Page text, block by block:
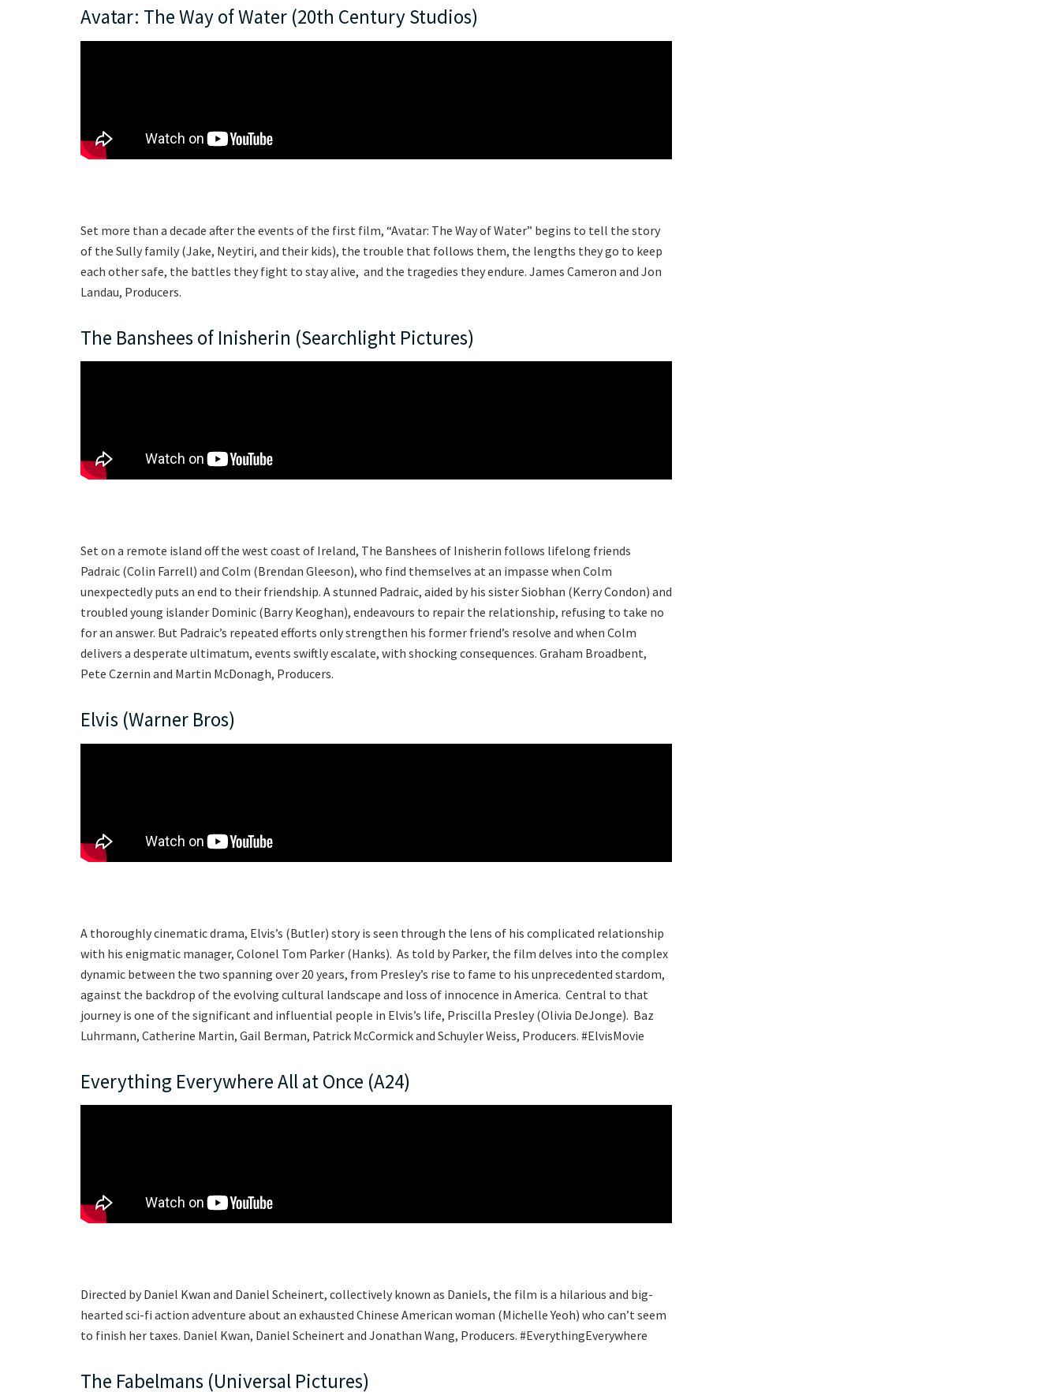
Avatar: The Way of Water (20th Century Studios)
Set more than a decade after the events of the first film, “Avatar: The Way of Water” begins to tell the story
of the Sully family (Jake, Neytiri, and their kids), the trouble that follows them, the lengths they go to keep
each other safe, the battles they fight to stay alive, and the tragedies they endure. James Cameron and Jon
Landau, Producers.
The Banshees of Inisherin (Searchlight Pictures)
Set on a remote island off the west coast of Ireland, The Banshees of Inisherin follows lifelong friends
Padraic (Colin Farrell) and Colm (Brendan Gleeson), who find themselves at an impasse when Colm
unexpectedly puts an end to their friendship. A stunned Padraic, aided by his sister Siobhan (Kerry Condon) and
troubled young islander Dominic (Barry Keoghan), endeavours to repair the relationship, refusing to take no
for an answer. But Padraic’s repeated efforts only strengthen his former friend’s resolve and when Colm
delivers a desperate ultimatum, events swiftly escalate, with shocking consequences. Graham Broadbent,
Pete Czernin and Martin McDonagh, Producers.
Elvis (Warner Bros)
A thoroughly cinematic drama, Elvis’s (Butler) story is seen through the lens of his complicated relationship
with his enigmatic manager, Colonel Tom Parker (Hanks). As told by Parker, the film delves into the complex
dynamic between the two spanning over 20 years, from Presley’s rise to fame to his unprecedented stardom,
against the backdrop of the evolving cultural landscape and loss of innocence in America. Central to that
journey is one of the significant and influential people in Elvis’s life, Priscilla Presley (Olivia DeJonge). Baz
Luhrmann, Catherine Martin, Gail Berman, Patrick McCormick and Schuyler Weiss, Producers. #ElvisMovie
Everything Everywhere All at Once (A24)
Directed by Daniel Kwan and Daniel Scheinert, collectively known as Daniels, the film is a hilarious and big-
hearted sci-fi action adventure about an exhausted Chinese American woman (Michelle Yeoh) who can’t seem
to finish her taxes. Daniel Kwan, Daniel Scheinert and Jonathan Wang, Producers. #EverythingEverywhere
The Fabelmans (Universal Pictures)